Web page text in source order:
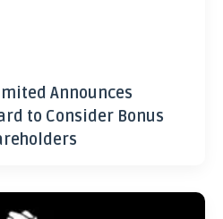
Announces
to Consider Bonus